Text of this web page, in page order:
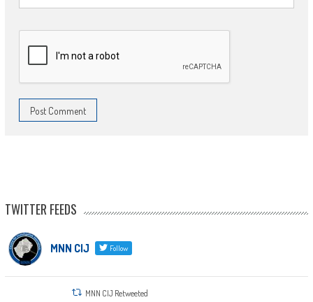
TWITTER FEEDS
MNN CIJ Follow
MNN CIJ Retweeted